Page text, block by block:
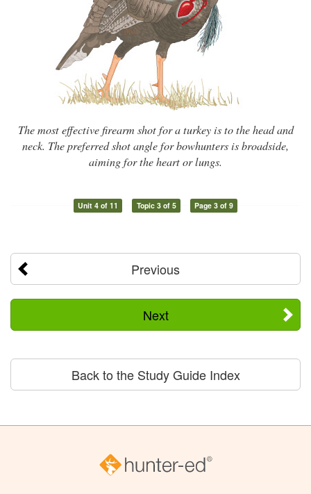
The most effective firearm shot for a turkey is to the head and
neck. The preferred shot angle for bowhunters is broadside,
aiming for the heart or lungs.
Unit 4 of 11 Topic 3 of 5 Page 3 of 9
Previous
Next
Back to the Study Guide Index